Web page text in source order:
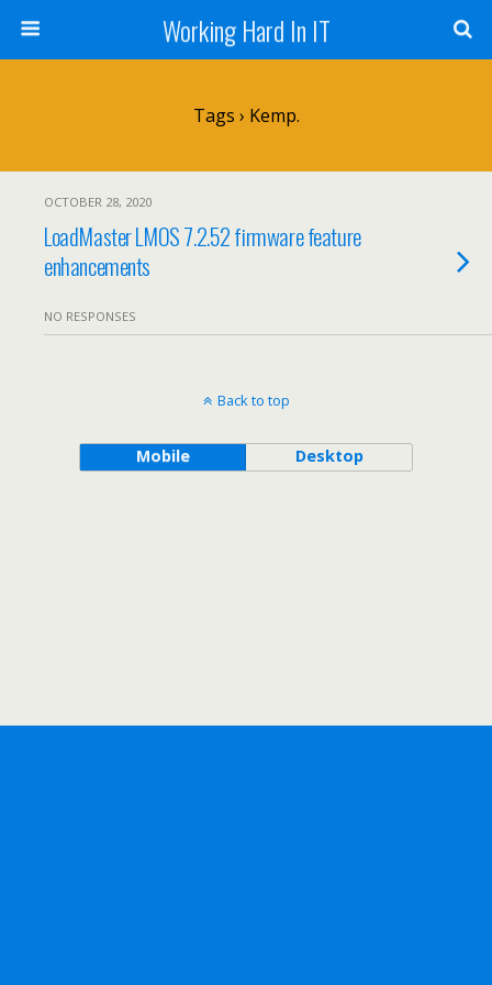
Working Hard In IT
Tags › Kemp.
OCTOBER 28, 2020
LoadMaster LMOS 7.2.52 firmware feature
enhancements
NO RESPONSES
Back to top
Mobile Desktop